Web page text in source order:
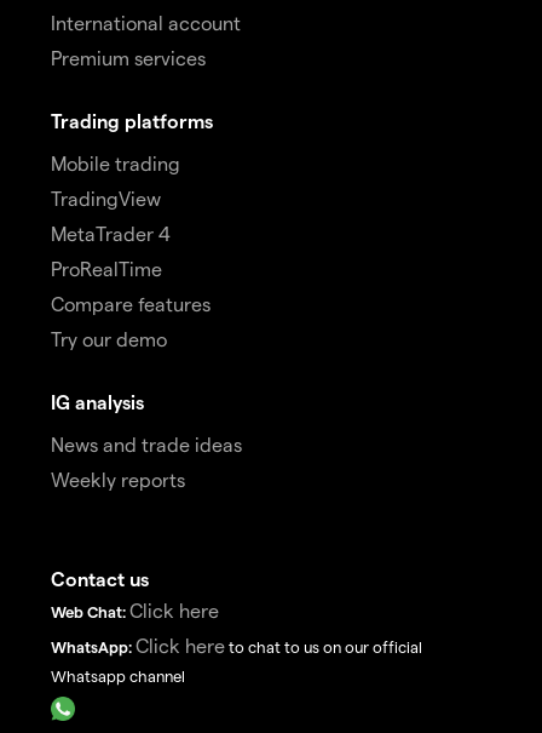
International account
Premium services
Trading platforms
Mobile trading
TradingView
MetaTrader 4
ProRealTime
Compare features
Try our demo
IG analysis
News and trade ideas
Weekly reports
Contact us
Web Chat: Click here
WhatsApp: Click here to chat to us on our official
Whatsapp channel